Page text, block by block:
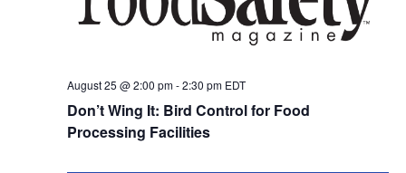
Don’t Wing It: Bird Control for Food
Processing Facilities
August 25 @ 2:00 pm-2:30 pm EDT